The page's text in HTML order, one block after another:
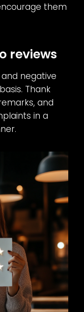
them
reviews
negative
Thank
and
in a